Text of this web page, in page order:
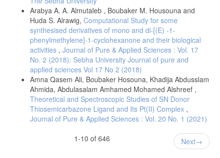
Arabya A. A. Almutaleb , Boubaker M. Housouna and
Huda S. Alrawig, Computational Study for some
synthesised derivatives of mono and di-[(E) -1-
phenylmethylene]-1-cyclohexanone and their biological
activities , Journal of Pure & Applied Sciences : Vol. 17
No. 2 (2018): Sebha University Journal of pure and
applied sciences Vol 17 No 2 (2018)
Amna Qasem Ali, Boubaker Hosouna, Khadija Abdusslam
Ahmida, Abdulasalam Amhamed Mohamed Alshreef ,
Theoretical and Spectroscopic Studies of SN Donor
Thiosemicarbazone Ligand and Its Pt(II) Complex ,
Journal of Pure & Applied Sciences : Vol. 20 No. 1 (2021)
1-10 of 646
Next